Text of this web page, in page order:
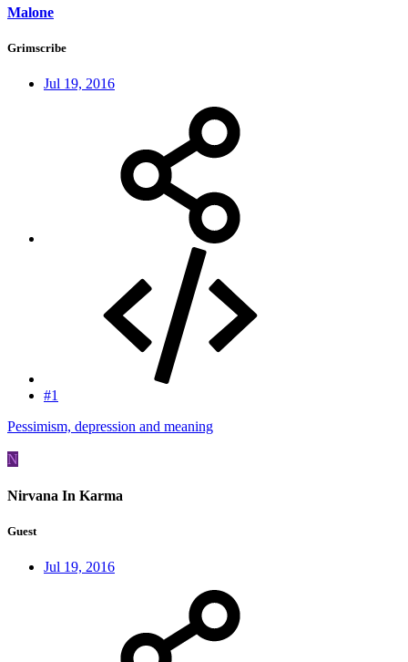
Malone
Grimscribe
Jul 19, 2016
#1
Pessimism, depression and meaning
N
Nirvana In Karma
Guest
Jul 19, 2016